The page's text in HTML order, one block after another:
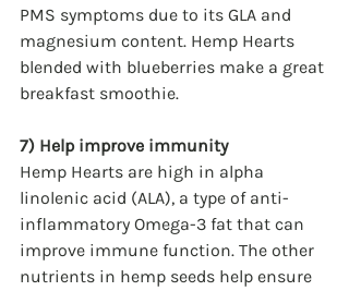
PMS symptoms due to its GLA and
magnesium content. Hemp Hearts
blended with blueberries make a great
breakfast smoothie.
7) Help improve immunity
Hemp Hearts are high in alpha
linolenic acid (ALA), a type of anti-
inflammatory Omega-3 fat that can
improve immune function. The other
nutrients in hemp seeds help ensure